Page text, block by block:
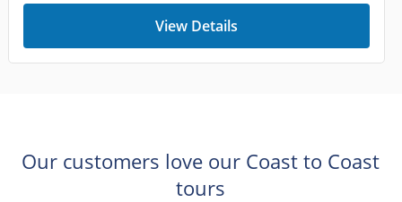
View Details
Our customers love our Coast to Coast
tours